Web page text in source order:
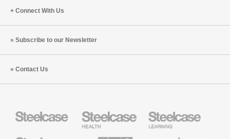
Connect With Us
Subscribe to our Newsletter
Contact Us
Health
Furniture
Education
Furniture